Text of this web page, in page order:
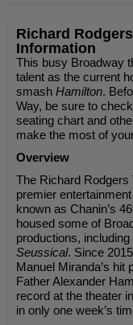
Richard
Information
This busy Broadway
talent as the current
smash Hamilton.
Way, be sure to
seating chart and
make the most of
Overview
The Richard Rodgers
premier
known as Chanin’s
housed some of
productions, including
Seussical. Since
Manuel Miranda’s hit
Father Alexander
record at the theater
in only one week’s